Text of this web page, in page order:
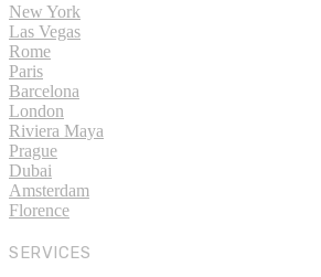
New York
Las Vegas
Rome
Paris
Barcelona
London
Riviera Maya
Prague
Dubai
Amsterdam
Florence
SERVICES